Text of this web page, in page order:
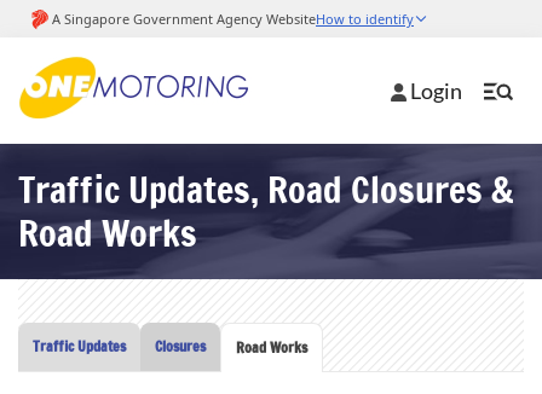
Login
Traffic Updates, Road Closures &
Road Works
Traffic Updates Closures Road Works